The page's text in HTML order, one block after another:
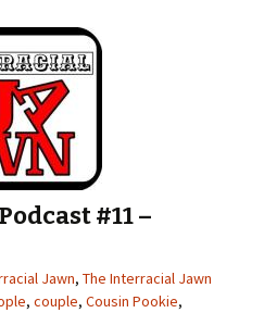
#11 –
Jawn, The Interracial Jawn
, couple, Cousin Pookie,